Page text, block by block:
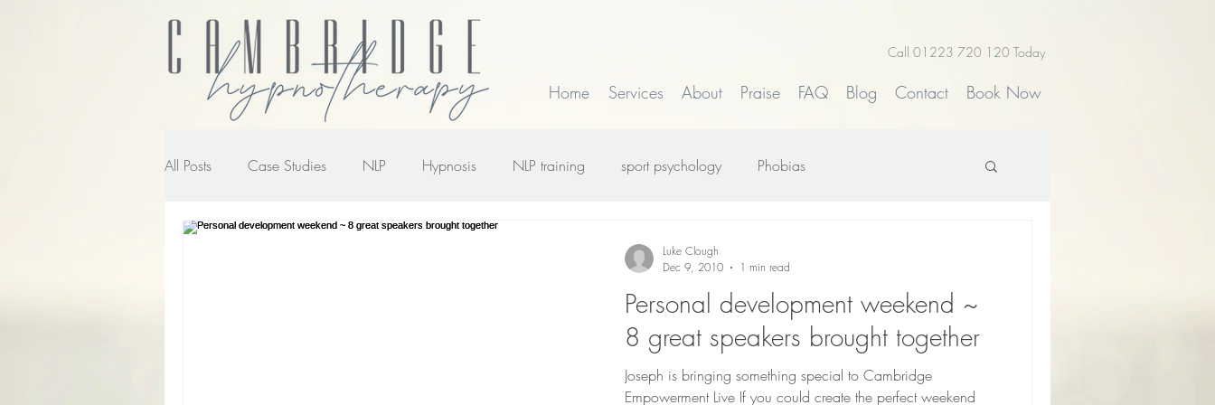
Call 01223 720 120 Today
Home Services About Praise FAQ Blog Contact Book Now
All Posts Case Studies NLP Hypnosis NLP training sport psychology Phobias
Personal development weekend ~
8 great speakers brought together
Joseph is bringing something special to Cambridge
Empowerment Live If you could create the perfect weekend
Luke Clough
Dec 9, 2010
1 min read